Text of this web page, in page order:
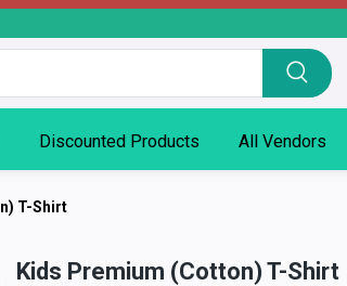
Discounted Products All Vendors
T-Shirt
Kids Premium (Cotton) T-Shirt